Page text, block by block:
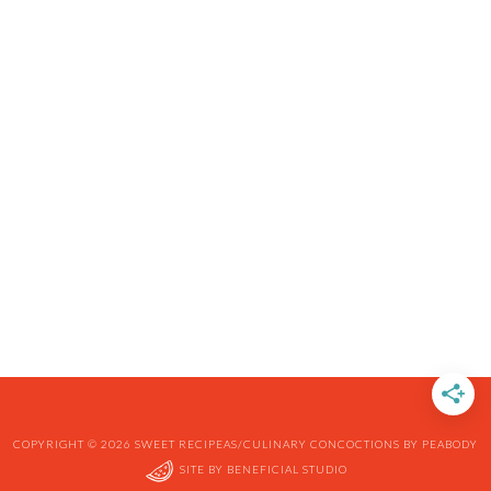
COPYRIGHT © 2026 SWEET RECIPEAS/CULINARY CONCOCTIONS BY PEABODY
SITE BY BENEFICIAL STUDIO